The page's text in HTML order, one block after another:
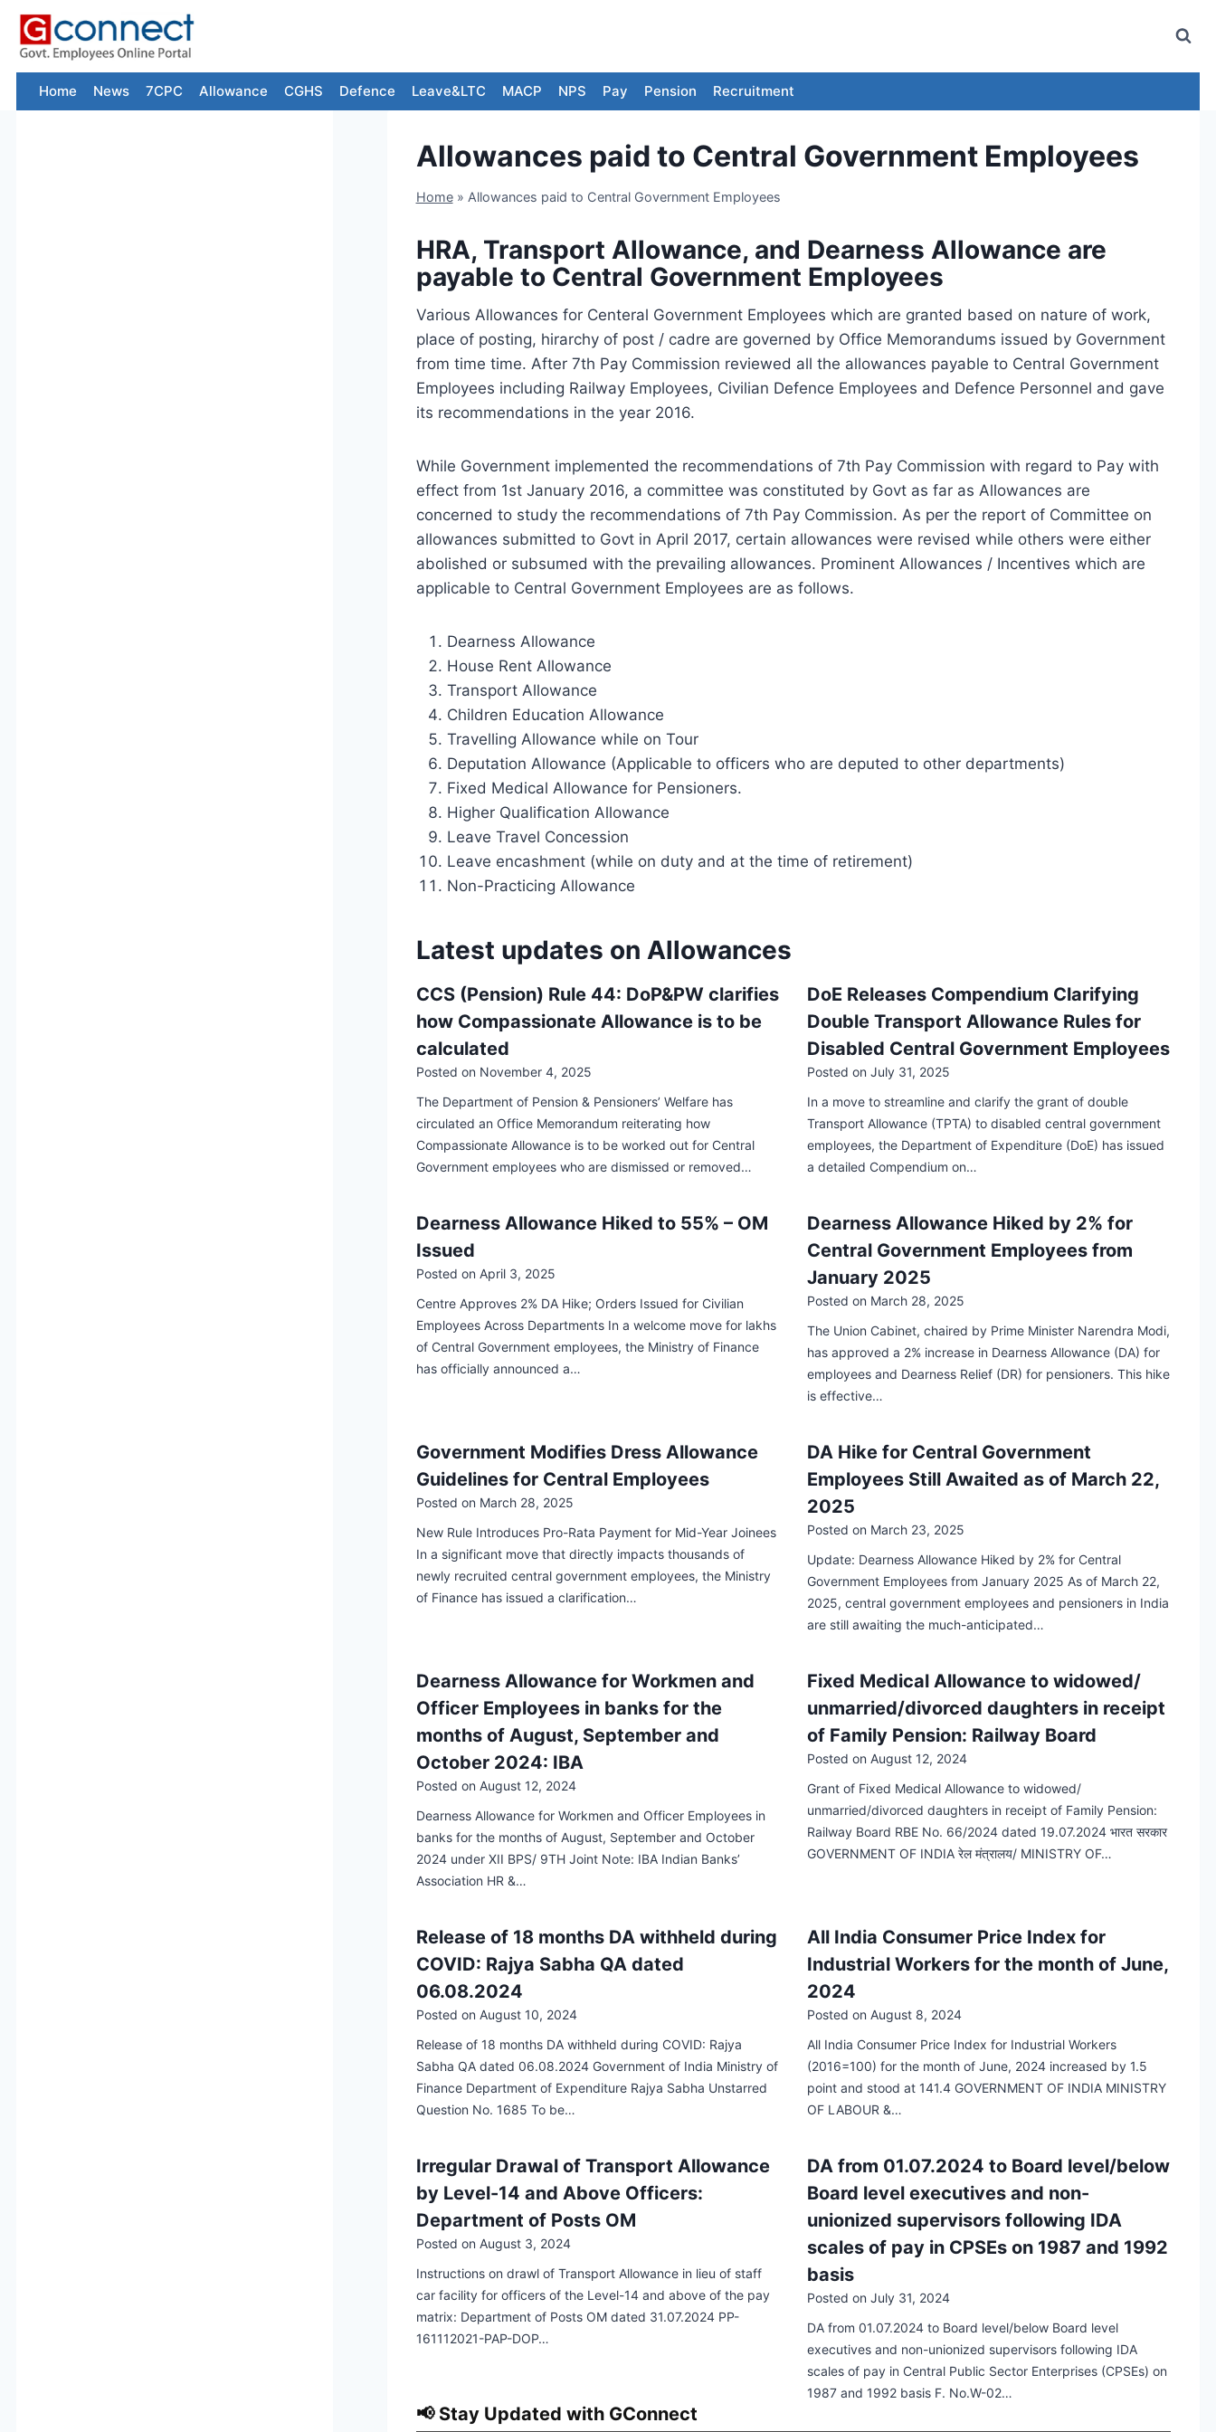
Skip
content
Home News 7CPC Allowance CGHS Defence Leave&LTC MACP NPS Pay Pension Recruitment
Allowances paid to Central Government Employees
Home» Allowances paid to Central Government Employees
HRA, Transport Allowance, and Dearness Allowance are
payable to Central Government Employees
Various Allowances for Centeral Government Employees which are granted based on nature of work,
place of posting, hirarchy of post / cadre are governed by Office Memorandums issued by Government
from time time. After 7th Pay Commission reviewed all the allowances payable to Central Government
Employees including Railway Employees, Civilian Defence Employees and Defence Personnel and gave
its recommendations in the year 2016.
While Government implemented the recommendations of 7th Pay Commission with regard to Pay with
effect from 1st January 2016, a committee was constituted by Govt as far as Allowances are
concerned to study the recommendations of 7th Pay Commission. As per the report of Committee on
allowances submitted to Govt in April 2017, certain allowances were revised while others were either
abolished or subsumed with the prevailing allowances. Prominent Allowances / Incentives which are
applicable to Central Government Employees are as follows.
Dearness Allowance
House Rent Allowance
Transport Allowance
Children Education Allowance
Travelling Allowance while on Tour
Deputation Allowance (Applicable to officers who are deputed to other departments)
Fixed Medical Allowance for Pensioners.
Higher Qualification Allowance
Leave Travel Concession
Leave encashment (while on duty and at the time of retirement)
Non-Practicing Allowance
Latest updates on Allowances
CCS (Pension) Rule 44: DoP&PW clarifies
how Compassionate Allowance is to be
calculated
Posted on November 4, 2025
The Department of Pension & Pensioners’ Welfare has
circulated an Office Memorandum reiterating how
Compassionate Allowance is to be worked out for Central
Government employees who are dismissed or removed…
DoE Releases Compendium Clarifying
Double Transport Allowance Rules for
Disabled Central Government Employees
Posted on July 31, 2025
In a move to streamline and clarify the grant of double
Transport Allowance (TPTA) to disabled central government
employees, the Department of Expenditure (DoE) has issued
a detailed Compendium on…
Dearness Allowance Hiked to 55% – OM
Issued
Posted on April 3, 2025
Centre Approves 2% DA Hike; Orders Issued for Civilian
Employees Across Departments In a welcome move for lakhs
of Central Government employees, the Ministry of Finance
has officially announced a…
Dearness Allowance Hiked by 2% for
Central Government Employees from
January 2025
Posted on March 28, 2025
The Union Cabinet, chaired by Prime Minister Narendra Modi,
has approved a 2% increase in Dearness Allowance (DA) for
employees and Dearness Relief (DR) for pensioners. This hike
is effective…
Government Modifies Dress Allowance
Guidelines for Central Employees
Posted on March 28, 2025
New Rule Introduces Pro-Rata Payment for Mid-Year Joinees
In a significant move that directly impacts thousands of
newly recruited central government employees, the Ministry
of Finance has issued a clarification…
DA Hike for Central Government
Employees Still Awaited as of March 22,
2025
Posted on March 23, 2025
Update: Dearness Allowance Hiked by 2% for Central
Government Employees from January 2025 As of March 22,
2025, central government employees and pensioners in India
are still awaiting the much-anticipated…
Dearness Allowance for Workmen and
Officer Employees in banks for the
months of August, September and
October 2024: IBA
Posted on August 12, 2024
Dearness Allowance for Workmen and Officer Employees in
banks for the months of August, September and October
2024 under XII BPS/ 9TH Joint Note: IBA Indian Banks’
Association HR &…
Fixed Medical Allowance to widowed/
unmarried/divorced daughters in receipt
of Family Pension: Railway Board
Posted on August 12, 2024
Grant of Fixed Medical Allowance to widowed/
unmarried/divorced daughters in receipt of Family Pension:
Railway Board RBE No. 66/2024 dated 19.07.2024 भारत सरकार
GOVERNMENT OF INDIA रेल मंत्रालय/ MINISTRY OF…
Release of 18 months DA withheld during
COVID: Rajya Sabha QA dated
06.08.2024
Posted on August 10, 2024
Release of 18 months DA withheld during COVID: Rajya
Sabha QA dated 06.08.2024 Government of India Ministry of
Finance Department of Expenditure Rajya Sabha Unstarred
Question No. 1685 To be…
All India Consumer Price Index for
Industrial Workers for the month of June,
2024
Posted on August 8, 2024
All India Consumer Price Index for Industrial Workers
(2016=100) for the month of June, 2024 increased by 1.5
point and stood at 141.4 GOVERNMENT OF INDIA MINISTRY
OF LABOUR &…
Irregular Drawal of Transport Allowance
by Level-14 and Above Officers:
Department of Posts OM
Posted on August 3, 2024
Instructions on drawl of Transport Allowance in lieu of staff
car facility for officers of the Level-14 and above of the pay
matrix: Department of Posts OM dated 31.07.2024 PP-
161112021-PAP-DOP…
DA from 01.07.2024 to Board level/below
Board level executives and non-
unionized supervisors following IDA
scales of pay in CPSEs on 1987 and 1992
basis
Posted on July 31, 2024
DA from 01.07.2024 to Board level/below Board level
executives and non-unionized supervisors following IDA
scales of pay in Central Public Sector Enterprises (CPSEs) on
1987 and 1992 basis F. No.W-02…
📢 Stay Updated with GConnect